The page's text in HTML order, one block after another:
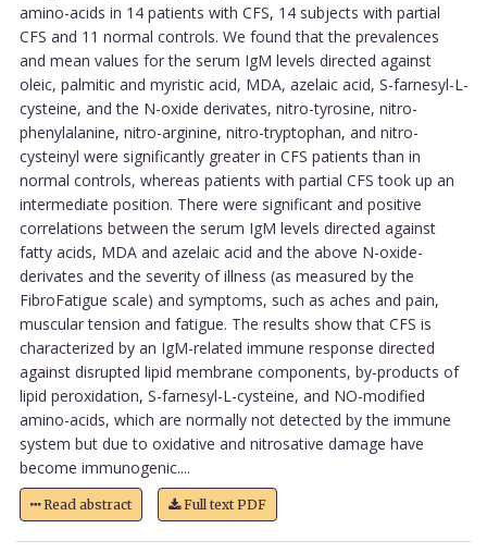
amino-acids in 14 patients with CFS, 14 subjects with partial
CFS and 11 normal controls. We found that the prevalences
and mean values for the serum IgM levels directed against
oleic, palmitic and myristic acid, MDA, azelaic acid, S-farnesyl-L-
cysteine, and the N-oxide derivates, nitro-tyrosine, nitro-
phenylalanine, nitro-arginine, nitro-tryptophan, and nitro-
cysteinyl were significantly greater in CFS patients than in
normal controls, whereas patients with partial CFS took up an
intermediate position. There were significant and positive
correlations between the serum IgM levels directed against
fatty acids, MDA and azelaic acid and the above N-oxide-
derivates and the severity of illness (as measured by the
FibroFatigue scale) and symptoms, such as aches and pain,
muscular tension and fatigue. The results show that CFS is
characterized by an IgM-related immune response directed
against disrupted lipid membrane components, by-products of
lipid peroxidation, S-farnesyl-L-cysteine, and NO-modified
amino-acids, which are normally not detected by the immune
system but due to oxidative and nitrosative damage have
become immunogenic....
Read abstract Full text PDF